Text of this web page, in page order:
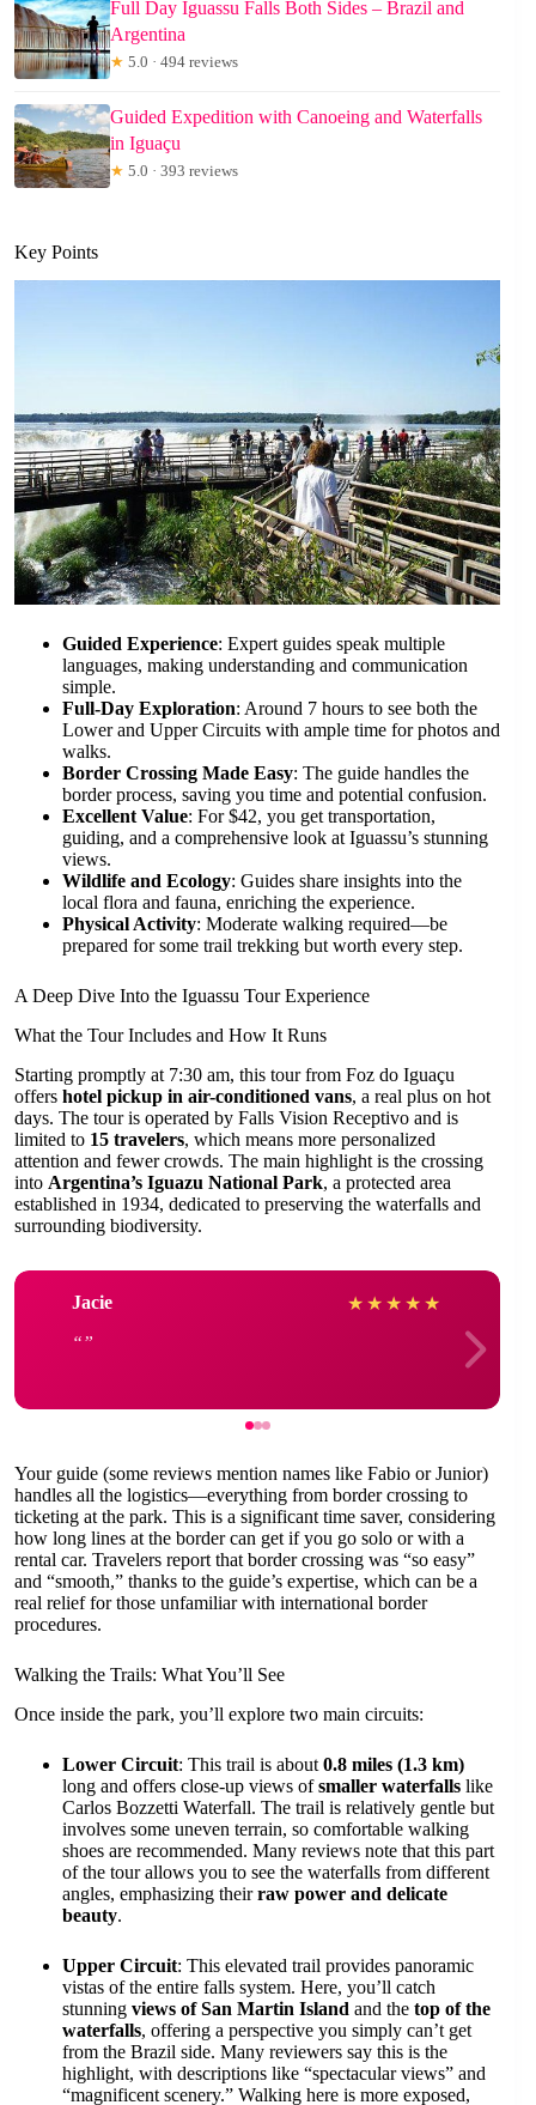
Full Day Iguassu Falls Both Sides – Brazil and
Argentina
★ 5.0 · 494 reviews
Guided Expedition with Canoeing and Waterfalls
in Iguaçu
★ 5.0 · 393 reviews
Key Points
Guided Experience: Expert guides speak multiple
languages, making understanding and communication
simple.
Full-Day Exploration: Around 7 hours to see both the
Lower and Upper Circuits with ample time for photos and
walks.
Border Crossing Made Easy: The guide handles the
border process, saving you time and potential confusion.
Excellent Value: For $42, you get transportation,
guiding, and a comprehensive look at Iguassu’s stunning
views.
Wildlife and Ecology: Guides share insights into the
local flora and fauna, enriching the experience.
Physical Activity: Moderate walking required—be
prepared for some trail trekking but worth every step.
A Deep Dive Into the Iguassu Tour Experience
What the Tour Includes and How It Runs
Starting promptly at 7:30 am, this tour from Foz do Iguaçu
offers hotel pickup in air-conditioned vans, a real plus on hot
days. The tour is operated by Falls Vision Receptivo and is
limited to 15 travelers, which means more personalized
attention and fewer crowds. The main highlight is the crossing
into Argentina’s Iguazu National Park, a protected area
established in 1934, dedicated to preserving the waterfalls and
surrounding biodiversity.
Jacie ★ ★ ★ ★ ★
Your guide (some reviews mention names like Fabio or Junior)
handles all the logistics—everything from border crossing to
ticketing at the park. This is a significant time saver, considering
how long lines at the border can get if you go solo or with a
rental car. Travelers report that border crossing was “so easy”
and “smooth,” thanks to the guide’s expertise, which can be a
real relief for those unfamiliar with international border
procedures.
Walking the Trails: What You’ll See
Once inside the park, you’ll explore two main circuits:
Lower Circuit: This trail is about 0.8 miles (1.3 km)
long and offers close-up views ofsmaller waterfalls like
Carlos Bozzetti Waterfall. The trail is relatively gentle but
involves some uneven terrain, so comfortable walking
shoes are recommended. Many reviews note that this part
of the tour allows you to see the waterfalls from different
angles, emphasizing theirraw power and delicate
beauty.
Upper Circuit: This elevated trail provides panoramic
vistas of the entire falls system. Here, you’ll catch
stunning views of San Martin Island and the top of the
waterfalls, offering a perspective you simply can’t get
from the Brazil side. Many reviewers say this is the
highlight, with descriptions like “spectacular views” and
“magnificent scenery.” Walking here is more exposed,